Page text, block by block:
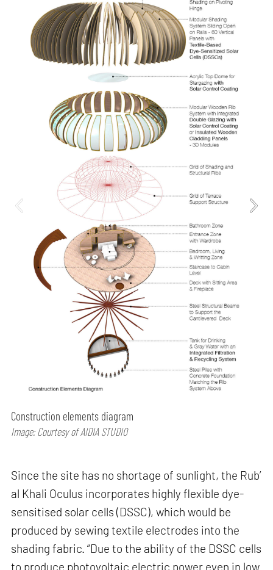
Construction elements diagram
Image: Courtesy of AIDIA STUDIO
Since the site has no shortage of sunlight, the Rub’
al Khali Oculus incorporates highly flexible dye-
sensitised solar cells (DSSC), which would be
produced by sewing textile electrodes into the
shading fabric. “Due to the ability of the DSSC cells
to produce photovoltaic electric power even in low